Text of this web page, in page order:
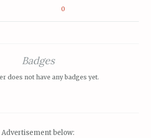
0
Badges
does not have any badges yet.
Advertisement below: